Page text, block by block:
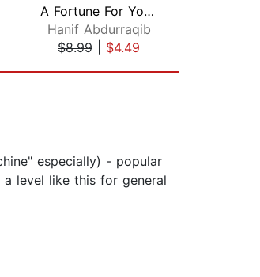
A Fortune For Your Disaster
Hanif Abdurraqib
$8.99
$4.49
especially) - popular
level like this for general